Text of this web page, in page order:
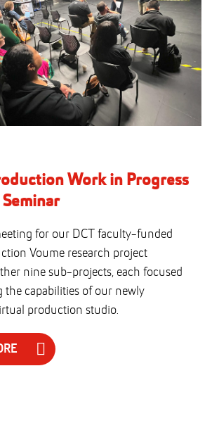
Work in Progress
Seminar
for our DCT faculty-funded
Voume research project
nine sub-projects, each focused
the capabilities of our newly
production studio.